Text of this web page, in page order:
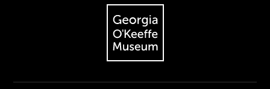
The Georgia O'Keeffe Museum